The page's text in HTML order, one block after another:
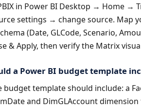
in Power BI Desktop → Home →
settings → change source. Map
(Date, GLCode, Scenario,
& Apply, then verify the Matrix
a Power BI budget template
budget template should include: a
and DimGLAccount